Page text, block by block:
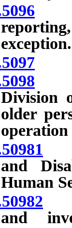
exception.
Division
older
operation
and
Human
and